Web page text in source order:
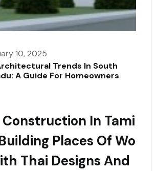
10, 2025
Trends In South
A Guide For Homeowners
In Tami
Places Of Wo
Thai Designs And